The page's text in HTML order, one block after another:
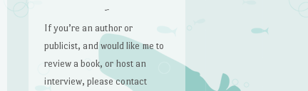
~
If you’re an author or
publicist, and would like me to
review a book, or host an
interview, please contact